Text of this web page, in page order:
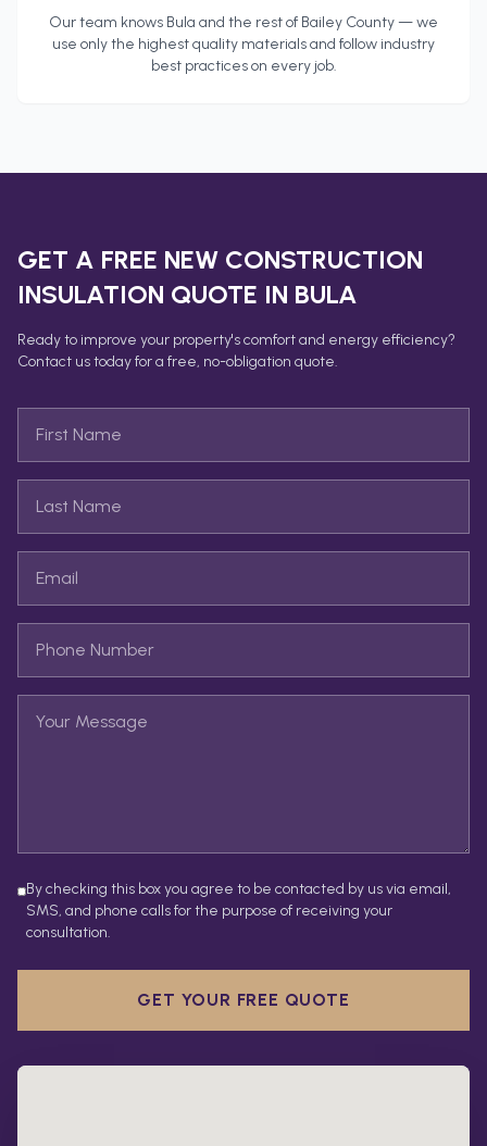
Our team knows Bula and the rest of Bailey County— we
use only the highest quality materials and follow industry
best practices on every job.
GET A FREE NEW CONSTRUCTION
INSULATION QUOTE IN BULA
Ready to improve your property's comfort and energy efficiency?
Contact us today for a free, no-obligation quote.
By checking this box you agree to be contacted by us via email,
SMS, and phone calls for the purpose of receiving your
consultation.
GET YOUR FREE QUOTE